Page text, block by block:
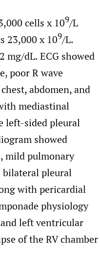
cells x 109/L
23,000 x 109/L.
mg/dL. ECG showed
poor R wave
abdomen, and
mediastinal
left-sided pleural
showed
mild pulmonary
bilateral pleural
with pericardial
physiology
left ventricular
of the RV chamber